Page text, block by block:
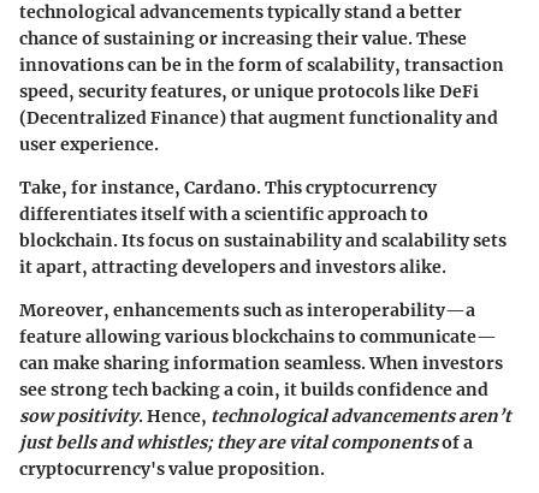
technological advancements typically stand a better
chance of sustaining or increasing their value.These
innovations can be in the form of scalability, transaction
speed, security features, or unique protocols like DeFi
(Decentralized Finance) that augment functionality and
user experience.
Take, for instance, Cardano. This cryptocurrency
differentiates itself with a scientific approach to
blockchain. Its focus on sustainability and scalability sets
it apart, attracting developers and investors alike.
Moreover, enhancements such as interoperability—a
feature allowing various blockchains to communicate—
can make sharing information seamless. When investors
see strong tech backing a coin, it builds confidence and
sow positivity. Hence, technological advancements aren’t
just bells and whistles; they are vital componentsof a
cryptocurrency's value proposition.